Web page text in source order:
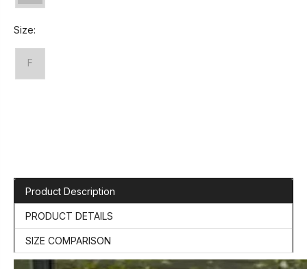
Size:
F
Product Description
PRODUCT DETAILS
SIZE COMPARISON